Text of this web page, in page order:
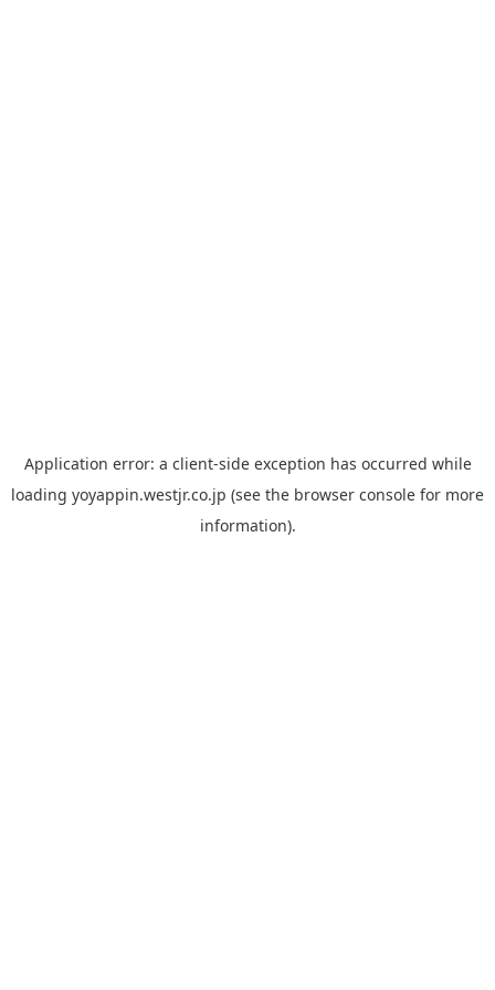
Application error: a client-side exception has occurred while
loading yoyappin.westjr.co.jp (see the browser console for more
information).